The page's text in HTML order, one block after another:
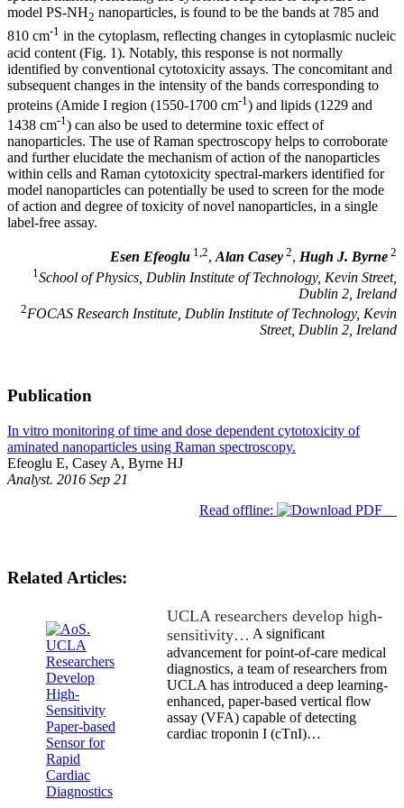
model PS-NH2 nanoparticles, is found to be the bands at 785 and
810 cm-1 in the cytoplasm, reflecting changes in cytoplasmic nucleic
acid content (Fig. 1). Notably, this response is not normally
identified by conventional cytotoxicity assays. The concomitant and
subsequent changes in the intensity of the bands corresponding to
proteins (Amide I region (1550-1700 cm-1 ) and lipids (1229 and
1438 cm-1) can also be used to determine toxic effect of
nanoparticles. The use of Raman spectroscopy helps to corroborate
and further elucidate the mechanism of action of the nanoparticles
within cells and Raman cytotoxicity spectral-markers identified for
model nanoparticles can potentially be used to screen for the mode
of action and degree of toxicity of novel nanoparticles, in a single
label-free assay.
Esen Efeoglu 1,2,Alan Casey 2, Hugh J. Byrne 2
1 School of Physics, Dublin Institute of Technology, Kevin Street,
Dublin 2, Ireland
2FOCAS Research Institute, Dublin Institute of Technology, Kevin
Street, Dublin 2, Ireland
Publication
In vitro monitoring of time and dose dependent cytotoxicity of
aminated nanoparticles using Raman spectroscopy.
Efeoglu E, Casey A, Byrne HJ
Analyst. 2016 Sep 21
Read offline:
Related Articles:
UCLA researchers develop high-
sensitivity… A significant
advancement for point-of-care medical
diagnostics, a team of researchers from
UCLA has introduced a deep learning-
enhanced, paper-based vertical flow
assay (VFA) capable of detecting
cardiac troponin I (cTnI)…